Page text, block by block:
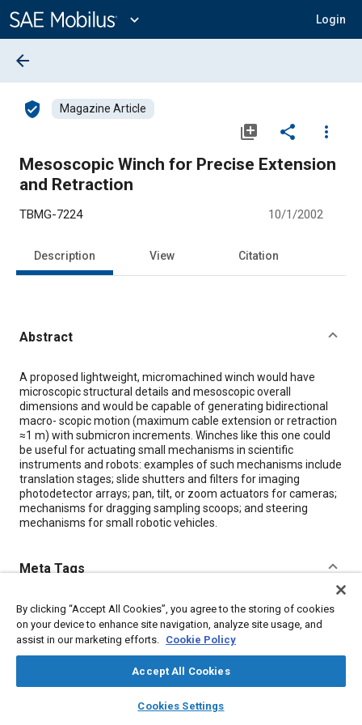
Content
expand_more Login
library_books auto_awesome
SAE AI Chat
arrow_back
verified_user Magazine Article
library_add share
more_vert
Mesoscopic Winch for Precise Extension
and Retraction
TBMG-7224 10/1/2002
Description View Citation
Abstract
Content
A proposed lightweight, micromachined winch would have
microscopic structural details and mesoscopic overall
dimensions and would be capable of generating bidirectional
macro- scopic motion (maximum cable extension or retraction
≈1 m) with submicron increments. Winches like this one could
be useful for actuating small mechanisms in scientific
instruments and robots: examples of such mechanisms include
translation stages; slide shutters and filters for imaging
photodetector arrays; pan, tilt, or zoom actuators for cameras;
mechanisms for dragging sampling scoops; and steering
mechanisms for small robotic vehicles.
Meta Tags
Topics
Autonomous vehicles Sensors and actuators
Cameras
Measurements Drag
By clicking “Accept All Cookies”, you agree to the storing of cookies
on your device to enhance site navigation, analyze site usage, and
assist in our marketing efforts. Cookie Policy
Accept All Cookies
Cookies Settings